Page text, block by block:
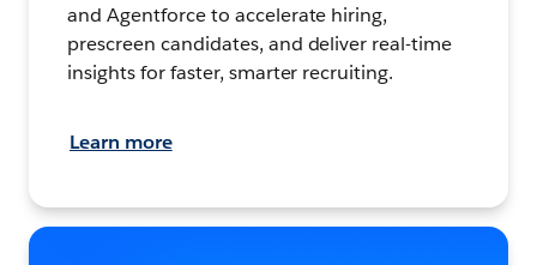
and Agentforce to accelerate hiring,
prescreen candidates, and deliver real-time
insights for faster, smarter recruiting.
Learn more